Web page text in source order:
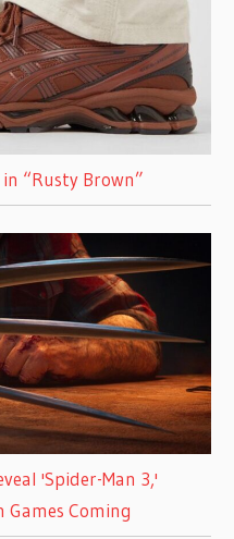
in “Rusty Brown”
'Spider-Man 3,'
Games Coming